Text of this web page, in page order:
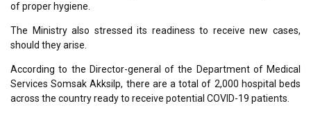
of proper hygiene.
The Ministry also stressed its readiness to receive new cases,
should they arise.
According to the Director-general of the Department of Medical
Services Somsak Akksilp, there are a total of 2,000 hospital beds
across the country ready to receive potential COVID-19 patients.